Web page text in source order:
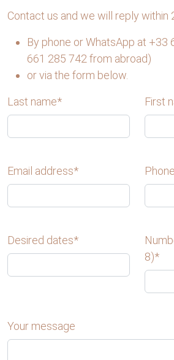
Contact us and we will reply within
By phone or WhatsApp at +33
661 285 742 from abroad)
or via the form below.
Last name* First
Email address*
Desired dates*
8)*
Your message